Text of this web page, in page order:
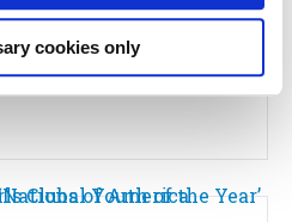
cookies only
the topic of national
the...